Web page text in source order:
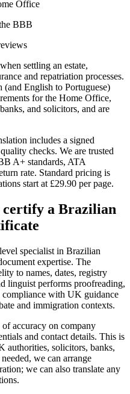
Office
BBB
settling an estate,
and repatriation processes.
English to Portuguese)
for the Home Office,
and solicitors, and are
includes a signed
checks. We are trusted
A+ standards, ATA
rate. Standard pricing is
start at £29.90 per page.
certify a Brazilian
specialist in Brazilian
expertise. The
to names, dates, registry
linguist performs proofreading,
compliance with UK guidance
and immigration contexts.
of accuracy on company
and contact details. This is
authorities, solicitors, banks,
we can arrange
we can also translate any